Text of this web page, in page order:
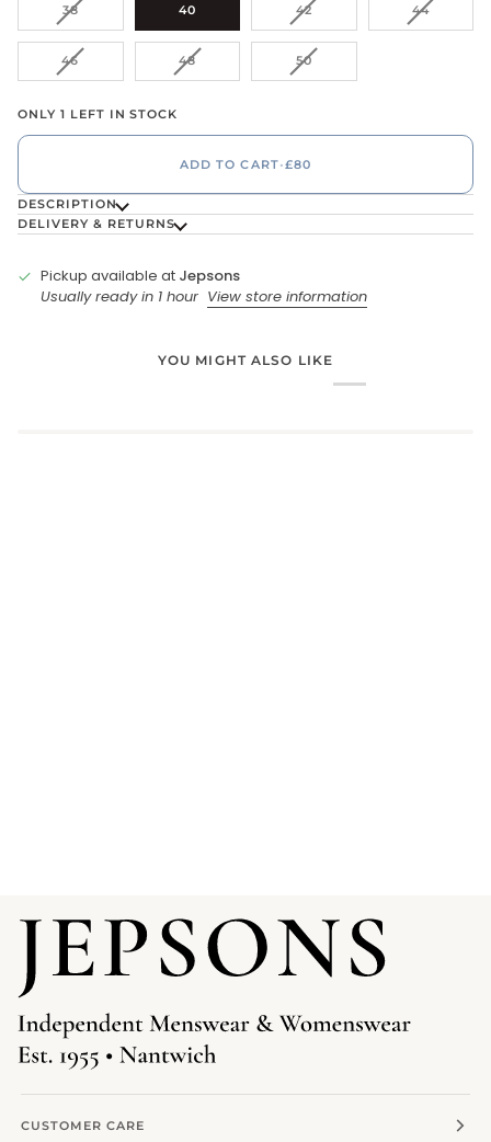
38VARIANT
SOLD
OUT
OR
UNAVAILABLE
40 42VARIANT
SOLD
OUT
OR
UNAVAILABLE
44VARIANT
SOLD
46VARIANT
SOLD
OR
UNAVAILABLE
48VARIANT
SOLD
UNAVAILABLE
50VARIANT
SOLD
UNAVAILABLE
ONLY 1 LEFT IN STOCK
ADD TO CART•£80
DESCRIPTION
DELIVERY & RETURNS
Pickup available at Jepsons
Usually ready in 1 hour View store information
YOU MIGHT ALSO LIKE
CUSTOMER CARE